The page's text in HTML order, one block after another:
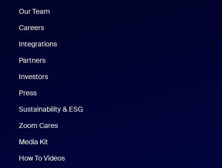
Our Team
Careers
Integrations
Partners
Investors
Press
Sustainability & ESG
Zoom Cares
Media Kit
How To Videos